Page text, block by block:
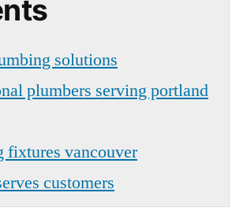
solutions
plumbers serving portland
fixtures vancouver
customers